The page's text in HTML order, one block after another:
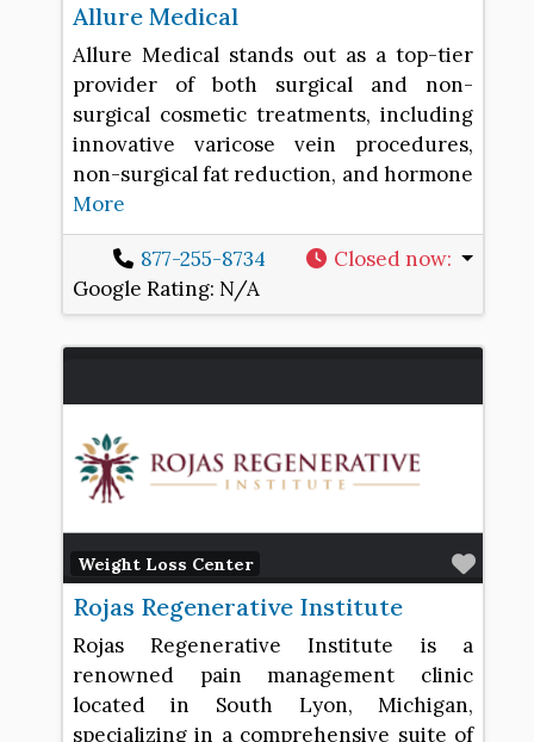
Allure Medical
Allure Medical stands out as a top-tier
provider of both surgical and non-
surgical cosmetic treatments, including
innovative varicose vein procedures,
non-surgical fat reduction, and hormone
More
877-255-8734 Closed now:
Google Rating: N/A
Weight Loss Center
Rojas Regenerative Institute
Rojas Regenerative Institute is a
renowned pain management clinic
located in South Lyon, Michigan,
specializing in a comprehensive suite of